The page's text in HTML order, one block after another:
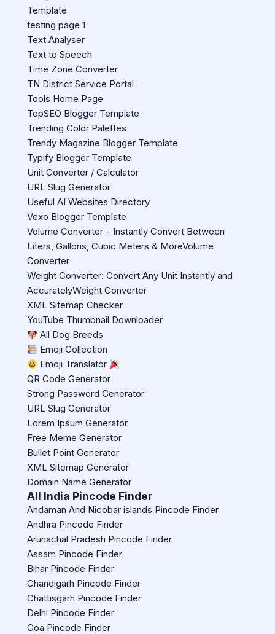
Template
testing page 1
Text Analyser
Text to Speech
Time Zone Converter
TN District Service Portal
Tools Home Page
TopSEO Blogger Template
Trending Color Palettes
Trendy Magazine Blogger Template
Typify Blogger Template
Unit Converter / Calculator
URL Slug Generator
Useful AI Websites Directory
Vexo Blogger Template
Volume Converter – Instantly Convert Between
Liters, Gallons, Cubic Meters & MoreVolume
Converter
Weight Converter: Convert Any Unit Instantly and
AccuratelyWeight Converter
XML Sitemap Checker
YouTube Thumbnail Downloader
All Dog Breeds
Emoji Collection
Emoji Translator
QR Code Generator
Strong Password Generator
URL Slug Generator
Lorem Ipsum Generator
Free Meme Generator
Bullet Point Generator
XML Sitemap Generator
Domain Name Generator
All India Pincode Finder
Andaman And Nicobar islands Pincode Finder
Andhra Pincode Finder
Arunachal Pradesh Pincode Finder
Assam Pincode Finder
Bihar Pincode Finder
Chandigarh Pincode Finder
Chattisgarh Pincode Finder
Delhi Pincode Finder
Goa Pincode Finder